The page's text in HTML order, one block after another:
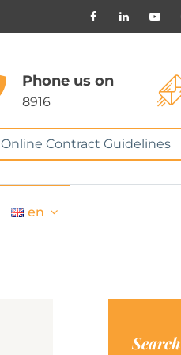
Phone us on
8916
Online Contract Guidelines
en
Search